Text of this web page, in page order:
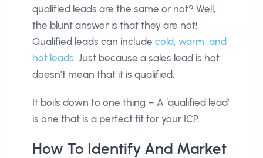
qualified leads are the same or not? Well,
the blunt answer is that they are not!
Qualified leads can include cold, warm, and
hot leads. Just because a sales lead is hot
doesn’t mean that it is qualified.
It boils down to one thing – A ‘qualified lead’
is one that is a perfect fit for your ICP.
How To Identify And Market